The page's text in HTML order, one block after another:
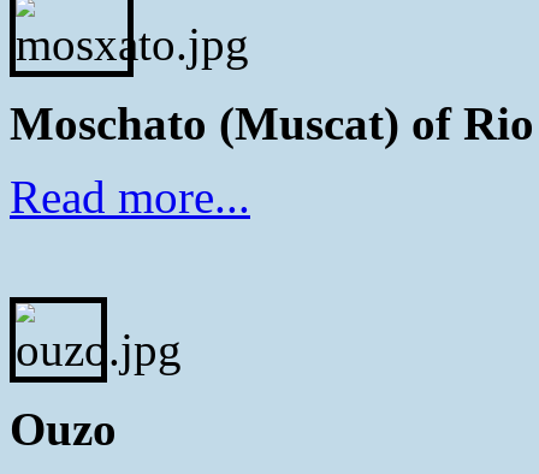
Moschato (Muscat) of Rio
Read more...
Ouzo